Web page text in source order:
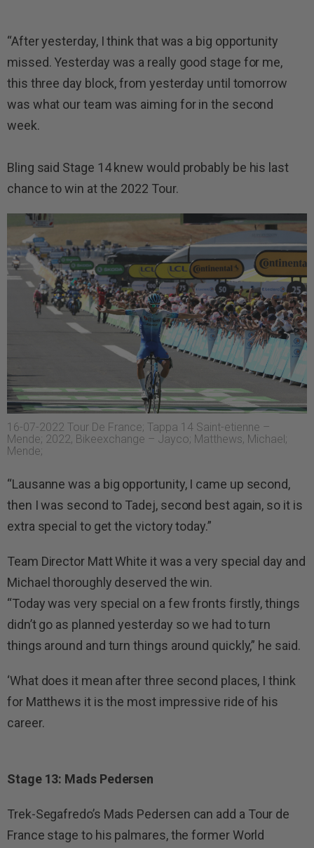
“After yesterday, I think that was a big opportunity
missed. Yesterday was a really good stage for me,
this three day block, from yesterday until tomorrow
was what our team was aiming for in the second
week.
Bling said Stage 14 knew would probably be his last
chance to win at the 2022 Tour.
16-07-2022 Tour De France; Tappa 14 Saint-etienne –
Mende; 2022, Bikeexchange – Jayco; Matthews, Michael;
Mende;
“Lausanne was a big opportunity, I came up second,
then I was second to Tadej, second best again, so it is
extra special to get the victory today.”
Team Director Matt White it was a very special day and
Michael thoroughly deserved the win.
“Today was very special on a few fronts firstly, things
didn’t go as planned yesterday so we had to turn
things around and turn things around quickly,” he said.
‘What does it mean after three second places, I think
for Matthews it is the most impressive ride of his
career.
Stage 13: Mads Pedersen
Trek-Segafredo’s Mads Pedersen can add a Tour de
France stage to his palmares, the former World